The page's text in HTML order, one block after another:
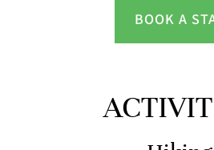
BOOK A